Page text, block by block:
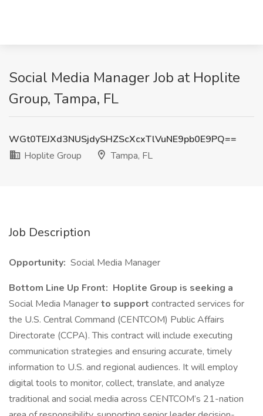
Social Media Manager Job at Hoplite
Group, Tampa, FL
WGt0TEJXd3NUSjdySHZScXcxTlVuNE9pb0E9PQ==
Hoplite Group
Tampa, FL
Job Description
Opportunity: Social Media Manager
Bottom Line Up Front: Hoplite Group is seeking a
Social Media Managerto support contracted services for
the U.S. Central Command (CENTCOM) Public Affairs
Directorate (CCPA). This contract will include executing
communication strategies and ensuring accurate, timely
information to U.S. and regional audiences. It will employ
digital tools to monitor, collect, translate, and analyze
traditional and social media across CENTCOM’s 21-nation